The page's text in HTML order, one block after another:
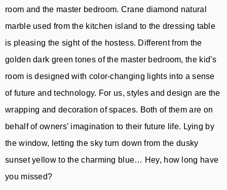
room and the master bedroom. Crane diamond natural
marble used from the kitchen island to the dressing table
is pleasing the sight of the hostess. Different from the
golden dark green tones of the master bedroom, the kid’s
room is designed with color-changing lights into a sense
of future and technology. For us, styles and design are the
wrapping and decoration of spaces. Both of them are on
behalf of owners’ imagination to their future life. Lying by
the window, letting the sky turn down from the dusky
sunset yellow to the charming blue… Hey, how long have
you missed?